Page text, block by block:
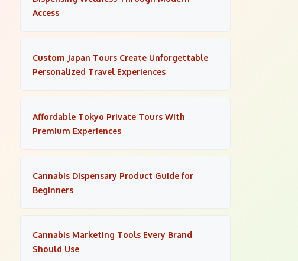
Access
Custom Japan Tours Create Unforgettable
Personalized Travel Experiences
Affordable Tokyo Private Tours With
Premium Experiences
Cannabis Dispensary Product Guide for
Beginners
Cannabis Marketing Tools Every Brand
Should Use